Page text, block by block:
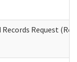
Request